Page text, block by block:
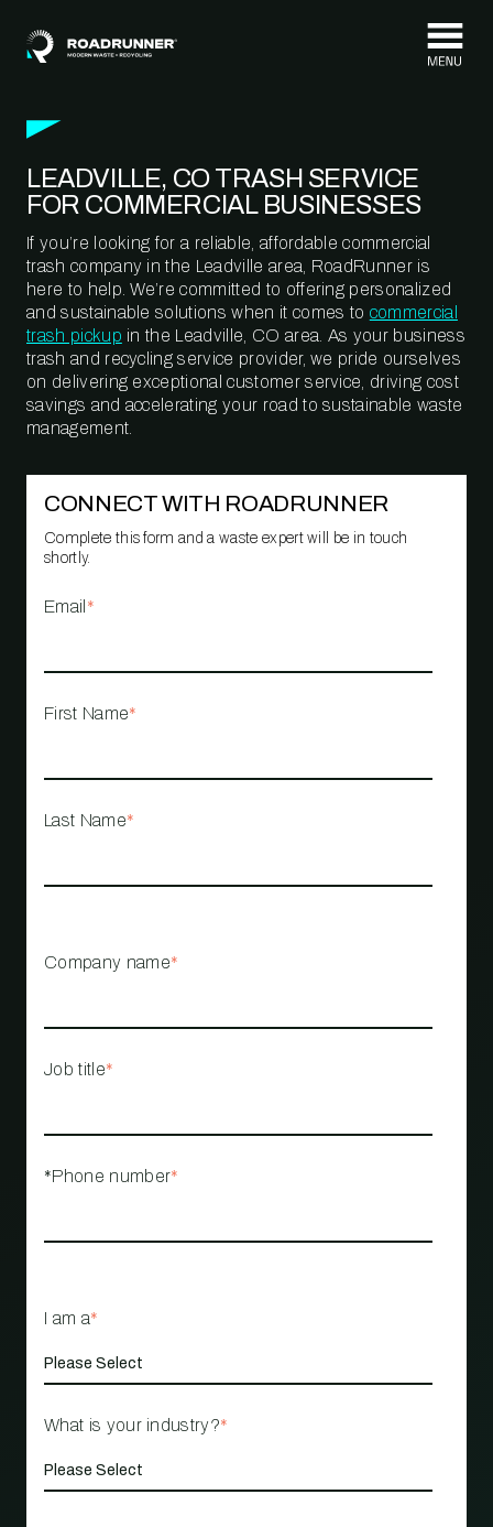
LEADVILLE, CO TRASH SERVICE
FOR COMMERCIAL BUSINESSES
If you’re looking for a reliable, affordable commercial
trash company in the Leadville area, RoadRunner is
here to help. We’re committed to offering personalized
and sustainable solutions when it comes to commercial
trash pickup in the Leadville, CO area. As your business
trash and recycling service provider, we pride ourselves
on delivering exceptional customer service, driving cost
savings and accelerating your road to sustainable waste
management.
CONNECT WITH ROADRUNNER
Complete this form and a waste expert will be in touch
shortly.
Email *
First Name*
Last Name*
Company name*
Job title*
*Phone number*
I am a*
What is your industry?*